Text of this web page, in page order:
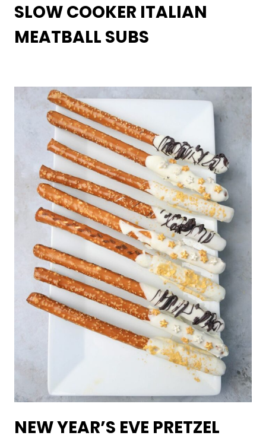
SLOW COOKER ITALIAN
MEATBALL SUBS
NEW YEAR’S EVE PRETZEL